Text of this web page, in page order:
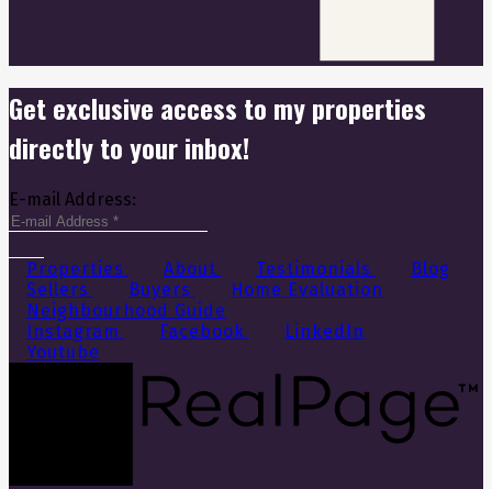
Get exclusive access to my properties
directly to your inbox!
E-mail Address:
Properties About Testimonials
Blog
Sellers
Buyers
Home Evaluation
Neighbourhood Guide
Instagram
Facebook
LinkedIn
Youtube